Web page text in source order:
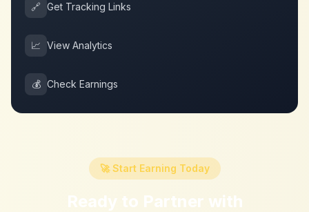
🔗 Get Tracking Links
📈 View Analytics
💰 Check Earnings
🚀 Start Earning Today
Ready to Partner with